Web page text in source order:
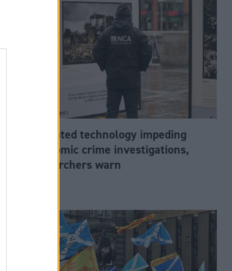
Outdated technology impeding
economic crime investigations,
researchers warn